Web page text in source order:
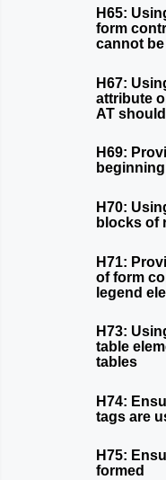
H65:
form
cannot be
H67:
attribute
AT
H69:
H70:
blocks of
H71:
of form
legend
H73:
table
tables
H74:
tags are
H75:
formed